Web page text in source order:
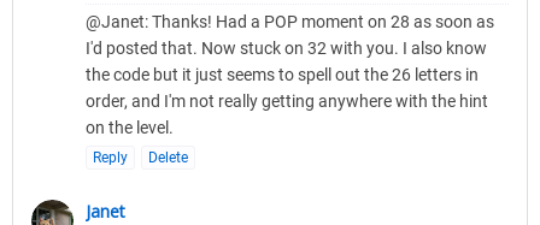
@Janet: Thanks! Had a POP moment on 28 as soon as
I'd posted that. Now stuck on 32 with you. I also know
the code but it just seems to spell out the 26 letters in
order, and I'm not really getting anywhere with the hint
on the level.
Reply Delete
Janet